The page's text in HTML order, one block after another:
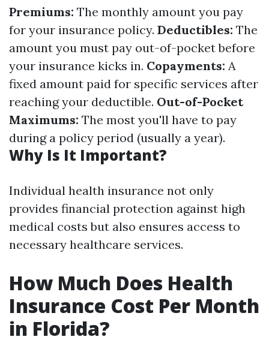
Premiums: The monthly amount you pay
for your insurance policy. Deductibles: The
amount you must pay out-of-pocket before
your insurance kicks in. Copayments: A
fixed amount paid for specific services after
reaching your deductible. Out-of-Pocket
Maximums: The most you'll have to pay
during a policy period (usually a year).
Why Is It Important?
Individual health insurance not only
provides financial protection against high
medical costs but also ensures access to
necessary healthcare services.
How Much Does Health
Insurance Cost Per Month
in Florida?